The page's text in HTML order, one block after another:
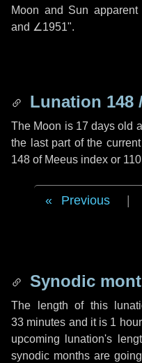
Moon and Sun
and ∠1951".
Lunation 148
The Moon is 17 days old
the last part of the
148 of Meeus index or
Previous
Synodic
The length of this
33 minutes and it is 1 hour
upcoming lunation's
synodic months are